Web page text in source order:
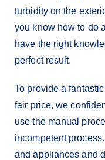
turbidity on the
you know how to do
have the right
perfect result.
To provide a
fair price, we
use the manual
incompetent
and appliances and